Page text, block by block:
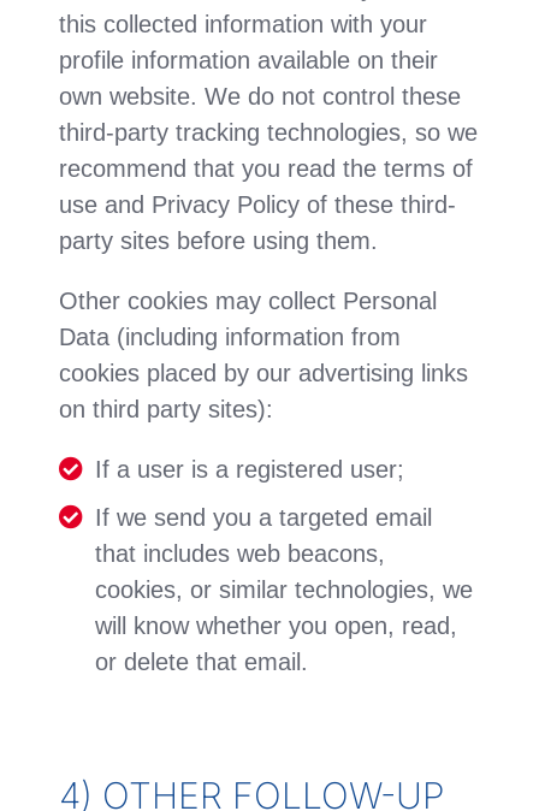
this collected information with your
profile information available on their
own website. We do not control these
third-party tracking technologies, so we
recommend that you read the terms of
use and Privacy Policy of these third-
party sites before using them.
Other cookies may collect Personal
Data (including information from
cookies placed by our advertising links
on third party sites):
If a user is a registered user;
If we send you a targeted email
that includes web beacons,
cookies, or similar technologies, we
will know whether you open, read,
or delete that email.
4) OTHER FOLLOW-UP